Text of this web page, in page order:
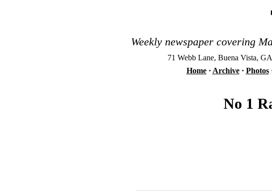
Weekly newspaper covering
71 Webb Lane, Buena Vista,
Home· Archive· Photos
No 1